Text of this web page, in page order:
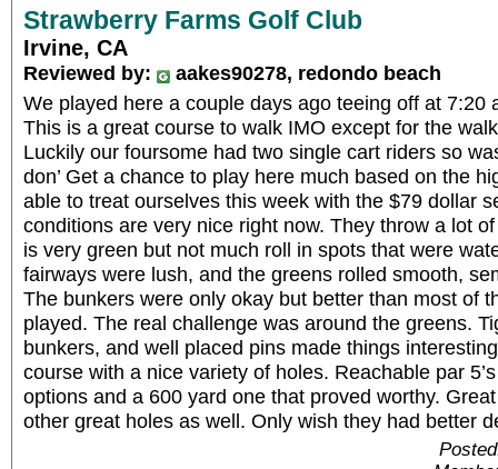
Strawberry Farms Golf Club
Irvine, CA
Reviewed by:
aakes90278, redondo beach
We played here a couple days ago teeing off at 7:20
This is a great course to walk IMO except for the
Luckily our foursome had two single cart riders so
don’ Get a chance to play here much based on the
able to treat ourselves this week with the $79 dollar
conditions are very nice right now. They throw a lot
is very green but not much roll in spots that were
fairways were lush, and the greens rolled smooth,
The bunkers were only okay but better than most of
played. The real challenge was around the greens.
bunkers, and well placed pins made things
course with a nice variety of holes. Reachable par
options and a 600 yard one that proved worthy.
other great holes as well. Only wish they had better